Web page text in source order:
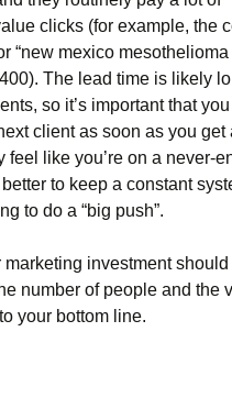
clicks (for example, the
“new mexico mesothelioma
The lead time is likely
so it’s important that
client as soon as you get
feel like you’re on a never-
to keep a constant
to do a “big push”.
marketing investment should
number of people and the
your bottom line.